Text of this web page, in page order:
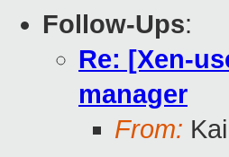
Follow-Ups:
Re: [Xen-
manager
From: